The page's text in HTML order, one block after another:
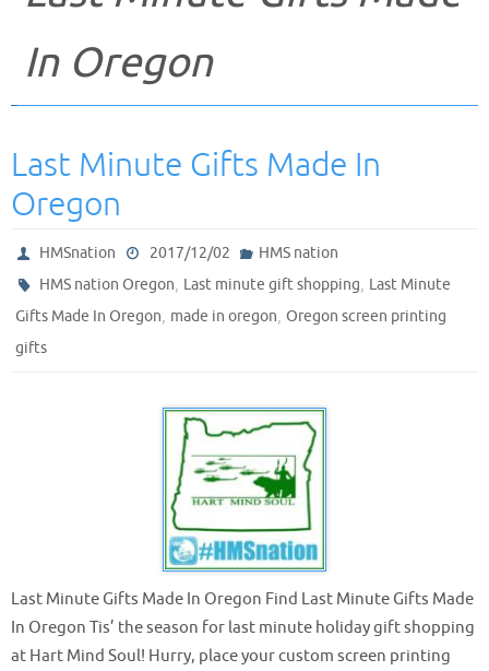
In Oregon
Last Minute Gifts Made In
Oregon
HMSnation 2017/12/02
HMS nation
HMS nation Oregon, Last minute gift shopping, Last Minute
Gifts Made In Oregon, made in oregon, Oregon screen printing
gifts
Last Minute Gifts Made In Oregon Find Last Minute Gifts Made
In Oregon Tis’ the season for last minute holiday gift shopping
at Hart Mind Soul! Hurry, place your custom screen printing